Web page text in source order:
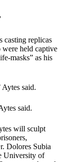
casting replicas
were held captive
masks” as his
said.
said.
will sculpt
Dolores Subia
University of